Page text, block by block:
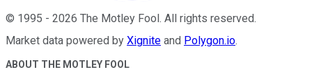
© 1995 - 2026 The Motley Fool . All rights reserved.
Market data powered by Xignite and Polygon.io.
ABOUT THE MOTLEY FOOL